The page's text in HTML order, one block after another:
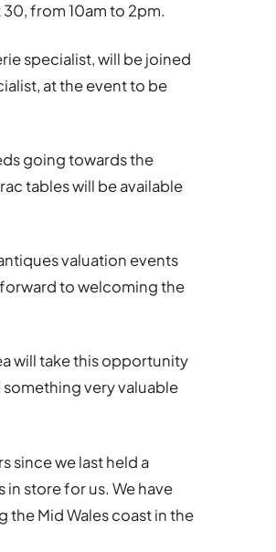
from 10am to 2pm.
specialist, will be joined
at the event to be
going towards the
tables will be available
valuation events
to welcoming the
will take this opportunity
very valuable
since we last held a
in store for us. We have
the Mid Wales coast in the